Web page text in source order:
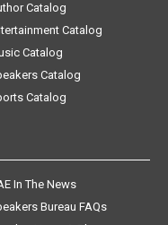
Catalog
Catalog
Catalog
Catalog
Catalog
In The News
Bureau FAQs